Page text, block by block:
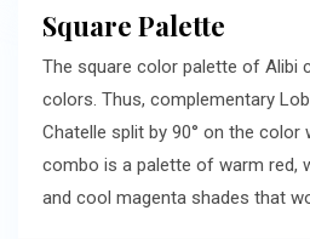
Square Palette
The square color palette of Alibi
colors. Thus, complementary
Chatelle split by 90° on the color
combo is a palette of warm red,
and cool magenta shades that